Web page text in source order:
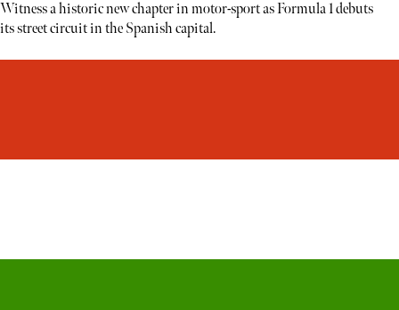
Witness a historic new chapter in motor-sport as Formula 1 debuts
its street circuit in the Spanish capital.